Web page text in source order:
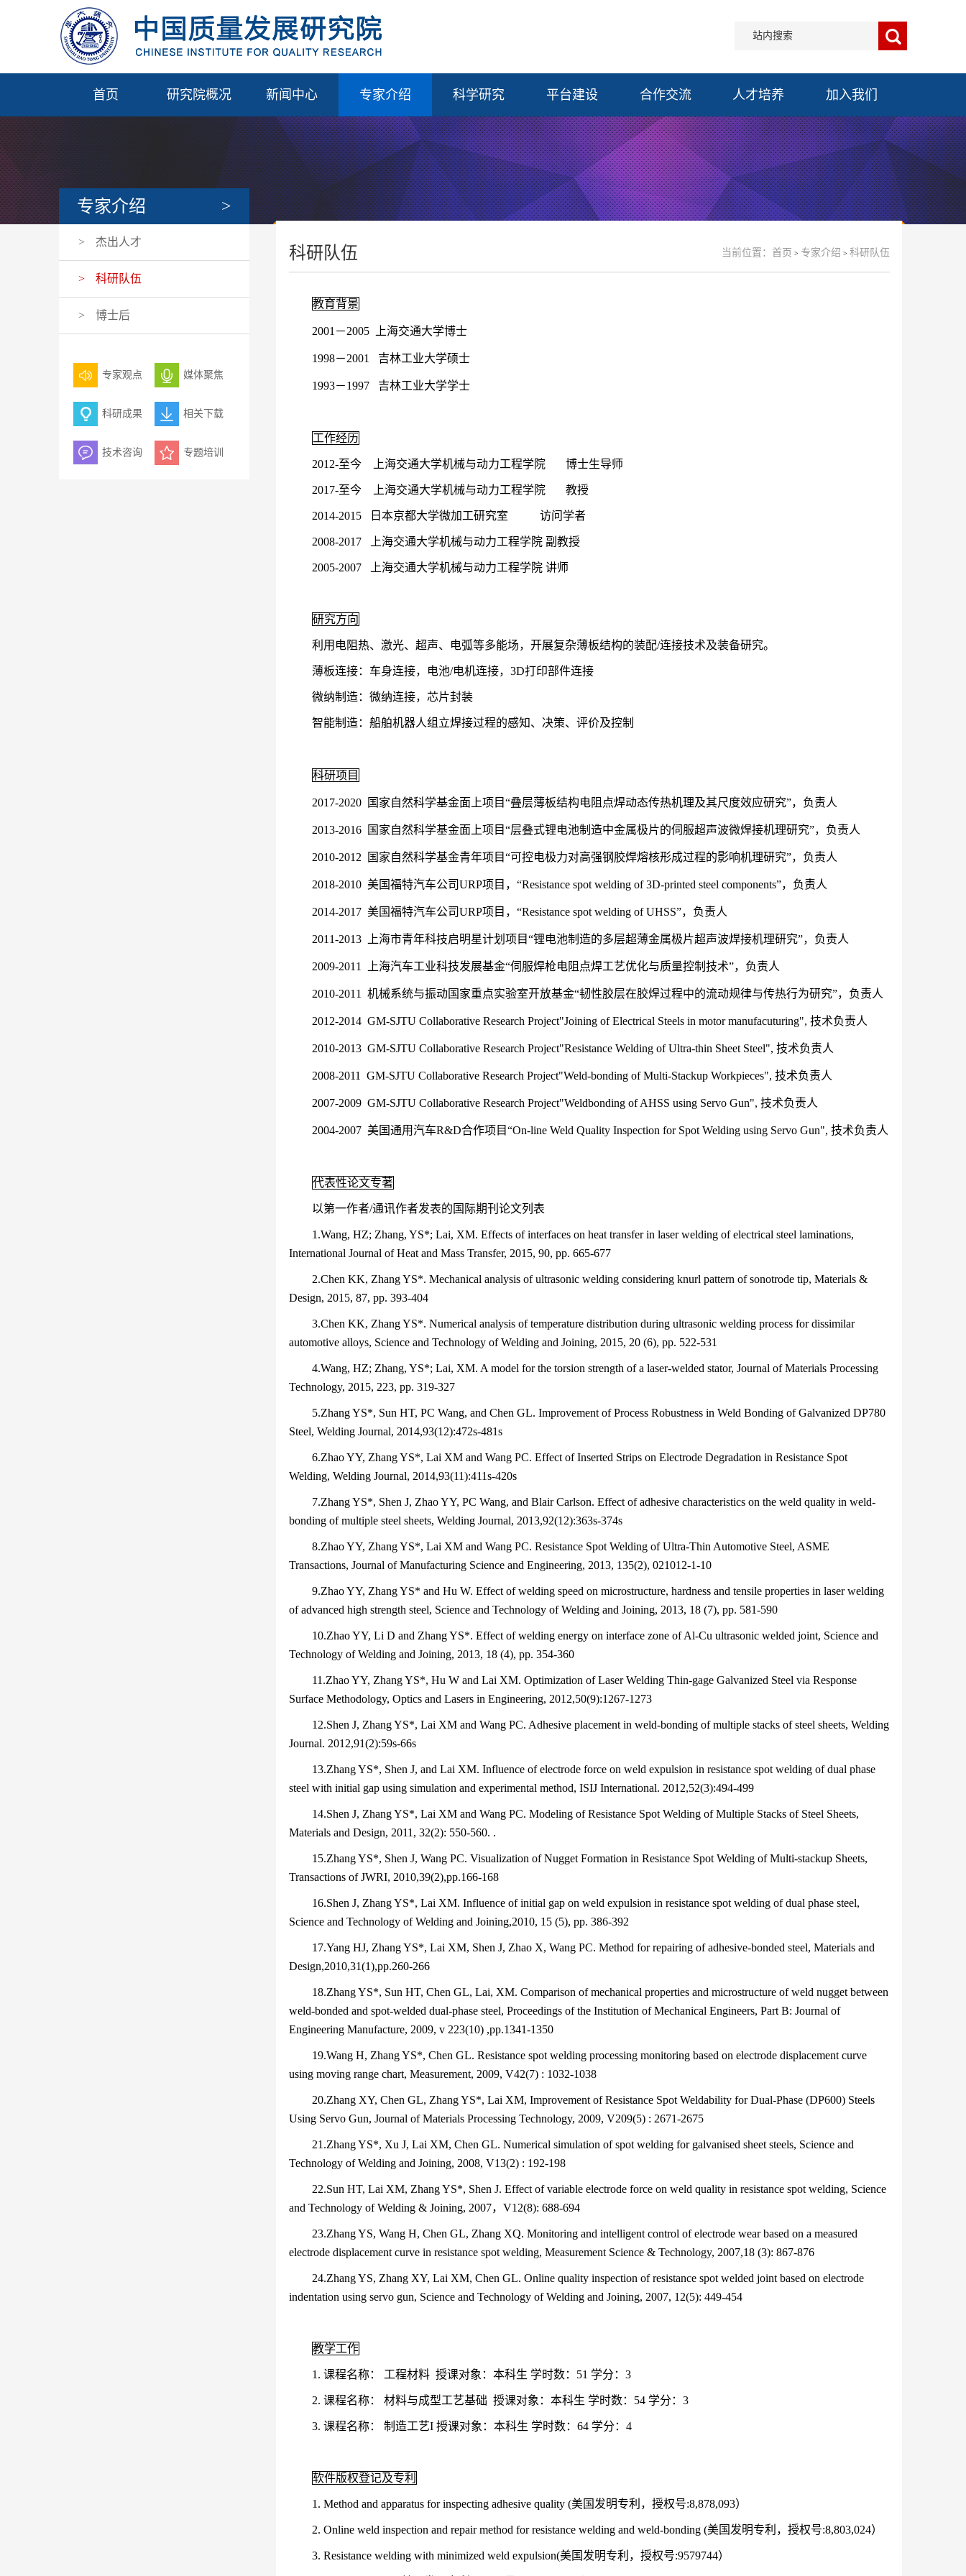
首页 研究院概况 新闻中心 专家介绍 科学研究 平台建设 合作交流 人才培养 加入我们
专家介绍 >
> 杰出人才
> 科研队伍
> 博士后
专家观点 媒体聚焦
科研成果 相关下载
技术咨询 专题培训
科研队伍 当前位置： 首页 > 专家介绍 > 科研队伍
教育背景
2001－2005 上海交通大学博士
1998－2001 吉林工业大学硕士
1993－1997 吉林工业大学学士
工作经历
2012-至今 上海交通大学机械与动力工程学院 博士生导师
2017-至今 上海交通大学机械与动力工程学院 教授
2014-2015 日本京都大学微加工研究室 访问学者
2008-2017 上海交通大学机械与动力工程学院 副教授
2005-2007 上海交通大学机械与动力工程学院 讲师
研究方向
利用电阻热、激光、超声、电弧等多能场，开展复杂薄板结构的装配/连接技术及装备研究。
薄板连接：车身连接，电池/电机连接，3D打印部件连接
微纳制造：微纳连接，芯片封装
智能制造：船舶机器人组立焊接过程的感知、决策、评价及控制
科研项目
2017-2020 国家自然科学基金面上项目“叠层薄板结构电阻点焊动态传热机理及其尺度效应研究”，负责人
2013-2016 国家自然科学基金面上项目“层叠式锂电池制造中金属极片的伺服超声波微焊接机理研究”，负责人
2010-2012 国家自然科学基金青年项目“可控电极力对高强钢胶焊熔核形成过程的影响机理研究”，负责人
2018-2010 美国福特汽车公司URP项目，“Resistance spot welding of 3D-printed steel components”，负责人
2014-2017 美国福特汽车公司URP项目，“Resistance spot welding of UHSS”，负责人
2011-2013 上海市青年科技启明星计划项目“锂电池制造的多层超薄金属极片超声波焊接机理研究”，负责人
2009-2011 上海汽车工业科技发展基金“伺服焊枪电阻点焊工艺优化与质量控制技术”，负责人
2010-2011 机械系统与振动国家重点实验室开放基金“韧性胶层在胶焊过程中的流动规律与传热行为研究”，负责人
2012-2014 GM-SJTU Collaborative Research Project"Joining of Electrical Steels in motor manufacuturing", 技术负责人
2010-2013 GM-SJTU Collaborative Research Project"Resistance Welding of Ultra-thin Sheet Steel", 技术负责人
2008-2011 GM-SJTU Collaborative Research Project"Weld-bonding of Multi-Stackup Workpieces", 技术负责人
2007-2009 GM-SJTU Collaborative Research Project"Weldbonding of AHSS using Servo Gun", 技术负责人
2004-2007 美国通用汽车R&D合作项目“On-line Weld Quality Inspection for Spot Welding using Servo Gun", 技术负责人
代表性论文专著
以第一作者/通讯作者发表的国际期刊论文列表
1.Wang, HZ; Zhang, YS*; Lai, XM. Effects of interfaces on heat transfer in laser welding of electrical steel laminations,
International Journal of Heat and Mass Transfer, 2015, 90, pp. 665-677
2.Chen KK, Zhang YS*. Mechanical analysis of ultrasonic welding considering knurl pattern of sonotrode tip, Materials &
Design, 2015, 87, pp. 393-404
3.Chen KK, Zhang YS*. Numerical analysis of temperature distribution during ultrasonic welding process for dissimilar
automotive alloys, Science and Technology of Welding and Joining, 2015, 20 (6), pp. 522-531
4.Wang, HZ; Zhang, YS*; Lai, XM. A model for the torsion strength of a laser-welded stator, Journal of Materials Processing
Technology, 2015, 223, pp. 319-327
5.Zhang YS*, Sun HT, PC Wang, and Chen GL. Improvement of Process Robustness in Weld Bonding of Galvanized DP780
Steel, Welding Journal, 2014,93(12):472s-481s
6.Zhao YY, Zhang YS*, Lai XM and Wang PC. Effect of Inserted Strips on Electrode Degradation in Resistance Spot
Welding, Welding Journal, 2014,93(11):411s-420s
7.Zhang YS*, Shen J, Zhao YY, PC Wang, and Blair Carlson. Effect of adhesive characteristics on the weld quality in weld-
bonding of multiple steel sheets, Welding Journal, 2013,92(12):363s-374s
8.Zhao YY, Zhang YS*, Lai XM and Wang PC. Resistance Spot Welding of Ultra-Thin Automotive Steel, ASME
Transactions, Journal of Manufacturing Science and Engineering, 2013, 135(2), 021012-1-10
9.Zhao YY, Zhang YS* and Hu W. Effect of welding speed on microstructure, hardness and tensile properties in laser welding
of advanced high strength steel, Science and Technology of Welding and Joining, 2013, 18 (7), pp. 581-590
10.Zhao YY, Li D and Zhang YS*. Effect of welding energy on interface zone of Al‐Cu ultrasonic welded joint, Science and
Technology of Welding and Joining, 2013, 18 (4), pp. 354-360
11.Zhao YY, Zhang YS*, Hu W and Lai XM. Optimization of Laser Welding Thin-gage Galvanized Steel via Response
Surface Methodology, Optics and Lasers in Engineering, 2012,50(9):1267-1273
12.Shen J, Zhang YS*, Lai XM and Wang PC. Adhesive placement in weld-bonding of multiple stacks of steel sheets, Welding
Journal. 2012,91(2):59s-66s
13.Zhang YS*, Shen J, and Lai XM. Influence of electrode force on weld expulsion in resistance spot welding of dual phase
steel with initial gap using simulation and experimental method, ISIJ International. 2012,52(3):494-499
14.Shen J, Zhang YS*, Lai XM and Wang PC. Modeling of Resistance Spot Welding of Multiple Stacks of Steel Sheets,
Materials and Design, 2011, 32(2): 550-560. .
15.Zhang YS*, Shen J, Wang PC. Visualization of Nugget Formation in Resistance Spot Welding of Multi-stackup Sheets,
Transactions of JWRI, 2010,39(2),pp.166-168
16.Shen J, Zhang YS*, Lai XM. Influence of initial gap on weld expulsion in resistance spot welding of dual phase steel,
Science and Technology of Welding and Joining,2010, 15 (5), pp. 386-392
17.Yang HJ, Zhang YS*, Lai XM, Shen J, Zhao X, Wang PC. Method for repairing of adhesive-bonded steel, Materials and
Design,2010,31(1),pp.260-266
18.Zhang YS*, Sun HT, Chen GL, Lai, XM. Comparison of mechanical properties and microstructure of weld nugget between
weld-bonded and spot-welded dual-phase steel, Proceedings of the Institution of Mechanical Engineers, Part B: Journal of
Engineering Manufacture, 2009, v 223(10) ,pp.1341-1350
19.Wang H, Zhang YS*, Chen GL. Resistance spot welding processing monitoring based on electrode displacement curve
using moving range chart, Measurement, 2009, V42(7) : 1032-1038
20.Zhang XY, Chen GL, Zhang YS*, Lai XM, Improvement of Resistance Spot Weldability for Dual-Phase (DP600) Steels
Using Servo Gun, Journal of Materials Processing Technology, 2009, V209(5) : 2671-2675
21.Zhang YS*, Xu J, Lai XM, Chen GL. Numerical simulation of spot welding for galvanised sheet steels, Science and
Technology of Welding and Joining, 2008, V13(2) : 192-198
22.Sun HT, Lai XM, Zhang YS*, Shen J. Effect of variable electrode force on weld quality in resistance spot welding, Science
and Technology of Welding & Joining, 2007，V12(8): 688-694
23.Zhang YS, Wang H, Chen GL, Zhang XQ. Monitoring and intelligent control of electrode wear based on a measured
electrode displacement curve in resistance spot welding, Measurement Science & Technology, 2007,18 (3): 867-876
24.Zhang YS, Zhang XY, Lai XM, Chen GL. Online quality inspection of resistance spot welded joint based on electrode
indentation using servo gun, Science and Technology of Welding and Joining, 2007, 12(5): 449-454
教学工作
1. 课程名称： 工程材料 授课对象：本科生 学时数：51 学分：3
2. 课程名称： 材料与成型工艺基础 授课对象：本科生 学时数：54 学分：3
3. 课程名称： 制造工艺I 授课对象：本科生 学时数：64 学分：4
软件版权登记及专利
1. Method and apparatus for inspecting adhesive quality (美国发明专利，授权号:8,878,093）
2. Online weld inspection and repair method for resistance welding and weld-bonding (美国发明专利，授权号:8,803,024）
3. Resistance welding with minimized weld expulsion(美国发明专利，授权号:9579744）